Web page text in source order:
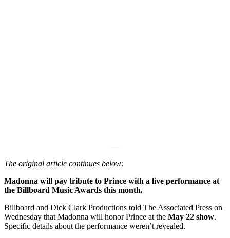
—
The original article continues below:
Madonna will pay tribute to Prince with a live performance at
the Billboard Music Awards this month.
Billboard and Dick Clark Productions told The Associated Press on
Wednesday that Madonna will honor Prince at the May 22 show.
Specific details about the performance weren’t revealed.